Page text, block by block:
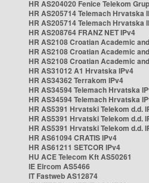
HR AS204020 Fenice Telekom
HR AS205714 Telemach Hrvatska
HR AS205714 Telemach Hrvatska
HR AS208764 FRANZ NET IPv4
HR AS2108 Croatian Academic
HR AS2108 Croatian Academic
HR AS2108 Croatian Academic
HR AS31012 A1 Hrvatska IPv4
HR AS34362 Terrakom IPv4
HR AS34594 Telemach Hrvatska
HR AS34594 Telemach Hrvatska
HR AS5391 Hrvatski Telekom d.d.
HR AS5391 Hrvatski Telekom d.d.
HR AS5391 Hrvatski Telekom d.d.
HR AS61094 CRATIS IPv4
HR AS61211 SETCOR IPv4
HU ACE Telecom Kft AS50261
IE Eircom AS5466
IT Fastweb AS12874